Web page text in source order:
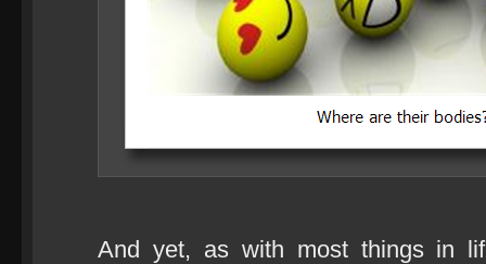
And yet, as with most things in